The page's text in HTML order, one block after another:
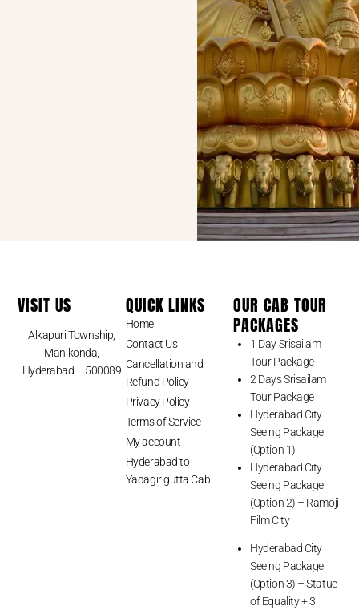
VISIT US
Alkapuri Township,
Manikonda,
Hyderabad – 500089
QUICK LINKS
Home
Contact Us
Cancellation and
Refund Policy
Privacy Policy
Terms of Service
My account
Hyderabad to
Yadagirigutta Cab
OUR CAB TOUR
PACKAGES
1 Day Srisailam
Tour Package
2 Days Srisailam
Tour Package
Hyderabad City
Seeing Package
(Option 1)
Hyderabad City
Seeing Package
(Option 2) – Ramoji
Film City
Hyderabad City
Seeing Package
(Option 3) – Statue
of Equality + 3